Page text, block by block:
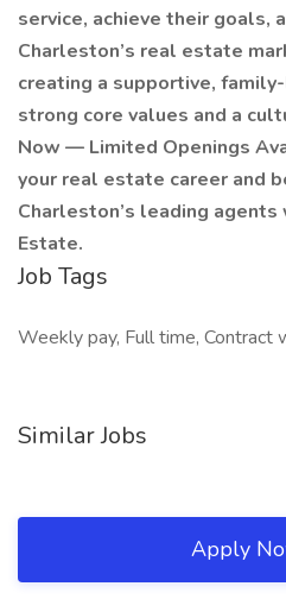
service, achieve their goals,
Charleston’s real estate
creating a supportive,
strong core values and a
Now — Limited Openings
your real estate career and
Charleston’s leading
Estate.
Job Tags
Weekly pay, Full time, Contract
Similar Jobs
Apply